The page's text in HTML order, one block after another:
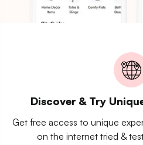
Discover & Try
Get free access to unique
on the internet tried &